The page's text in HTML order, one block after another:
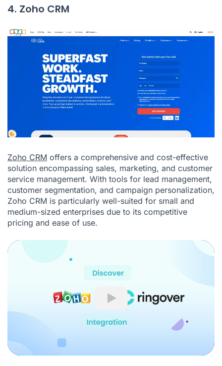
4. Zoho CRM
Zoho CRM offers a comprehensive and cost-effective
solution encompassing sales, marketing, and customer
service management. With tools for lead management,
customer segmentation, and campaign personalization,
Zoho CRM is particularly well-suited for small and
medium-sized enterprises due to its competitive
pricing and ease of use.
Play